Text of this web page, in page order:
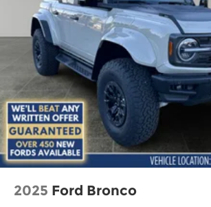
2025 Ford Bronco